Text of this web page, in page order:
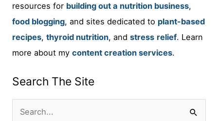
resources for building out a nutrition business,
food blogging, and sites dedicated to plant-based
recipes,thyroid nutrition, andstress relief. Learn
more about mycontent creation services.
Search The Site